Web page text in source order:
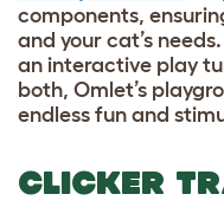
components,
and your cat’s
an interactive play
both, Omlet’s
endless fun and
CLICKER